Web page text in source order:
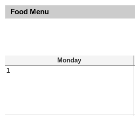
Food Menu
Monday
1